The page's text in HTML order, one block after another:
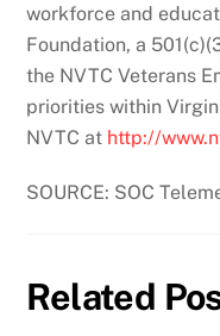
workforce and
Foundation, a
the NVTC Veterans
priorities within
NVTC at http://
SOURCE: SOC
Related